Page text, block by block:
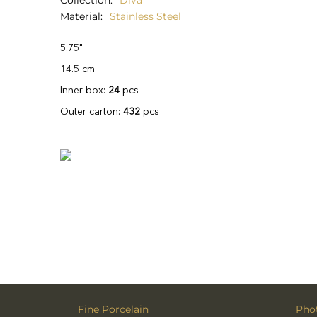
Material
Stainless Steel
5.75"
14.5 cm
Inner box: 24 pcs
Outer carton:432 pcs
Fine Porcelain